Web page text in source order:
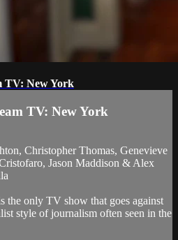
TV: New York
TV: New York
Christopher Thomas, Genevieve
Jason Maddison & Alex
the only TV show that goes against
style of journalism often seen in the